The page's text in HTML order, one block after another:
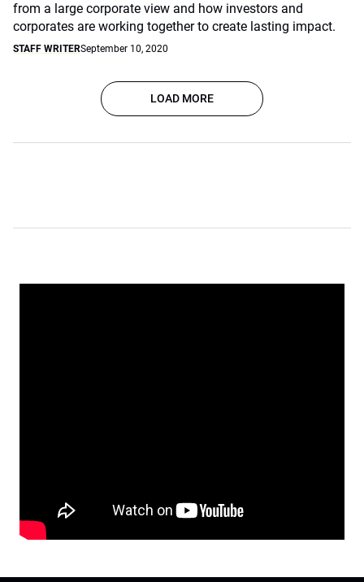
from a large corporate view and how investors and
corporates are working together to create lasting impact.
STAFF WRITERSeptember 10, 2020
LOAD MORE